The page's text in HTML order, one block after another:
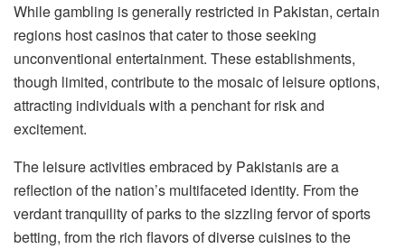
While gambling is generally restricted in Pakistan, certain
regions host casinos that cater to those seeking
unconventional entertainment. These establishments,
though limited, contribute to the mosaic of leisure options,
attracting individuals with a penchant for risk and
excitement.
The leisure activities embraced by Pakistanis are a
reflection of the nation’s multifaceted identity. From the
verdant tranquility of parks to the sizzling fervor of sports
betting, from the rich flavors of diverse cuisines to the